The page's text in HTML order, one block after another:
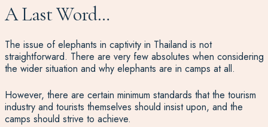
A Last Word…
The issue of elephants in captivity in Thailand is not
straightforward. There are very few absolutes when considering
the wider situation and why elephants are in camps at all.
However, there are certain minimum standards that the tourism
industry and tourists themselves should insist upon, and the
camps should strive to achieve.